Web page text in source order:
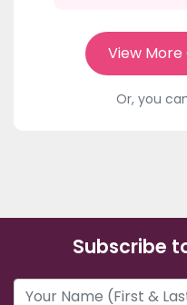
View
Or, you
Subscribe